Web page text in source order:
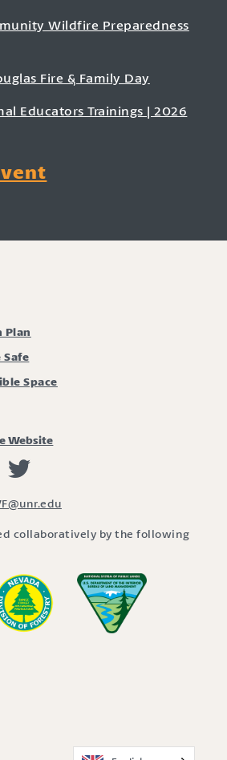
Wildfire Preparedness
Fire & Family Day
Educators Trainings | 2026
Plan
Space
Website
Fire Youtube
with Fire Instagram
collaboratively by the following